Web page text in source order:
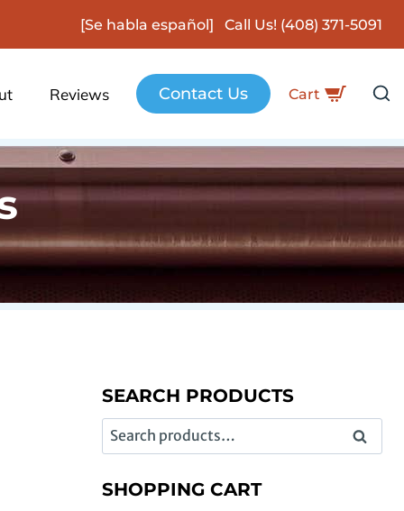
[Se habla español] Call Us! (408) 371-5091
Reviews Contact Us Cart
SEARCH PRODUCTS
Search
for:
Search
SHOPPING CART